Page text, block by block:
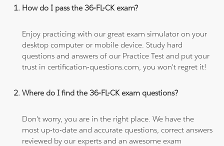
How do I pass the 36-FL-CK exam?
Enjoy practicing with our great exam simulator on your
desktop computer or mobile device. Study hard
questions and answers of our Practice Test and put your
trust in certification-questions.com, you won't regret it!
Where do I find the 36-FL-CK exam questions?
Don't worry, you are in the right place. We have the
most up-to-date and accurate questions, correct answers
reviewed by our experts and an awesome exam